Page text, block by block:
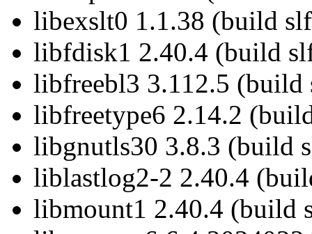
libexslt0 1.1.38 (build
libfdisk1 2.40.4 (build
libfreebl3 3.112.5 (build
libfreetype6 2.14.2
libgnutls30 3.8.3 (build
liblastlog2-2 2.40.4
libmount1 2.40.4 (build